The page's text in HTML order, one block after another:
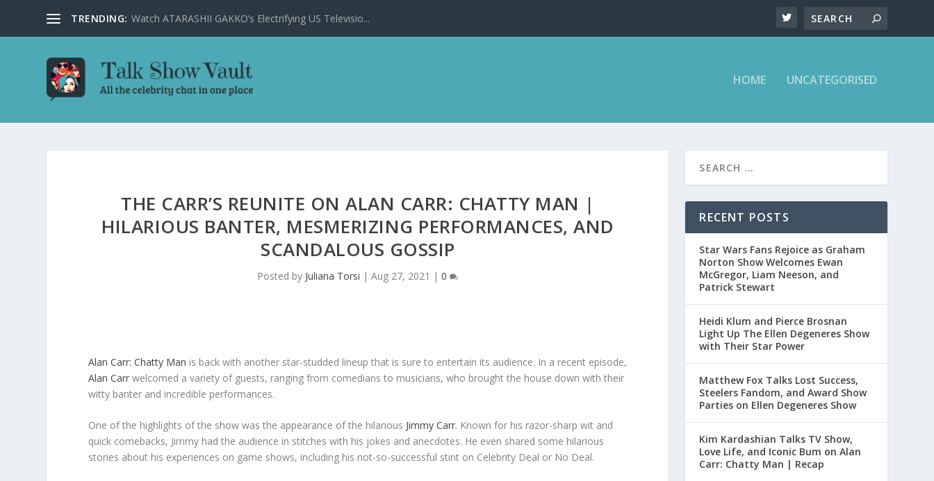
TRENDING: Watch ATARASHII GAKKO’s Electrifying US Televisio...
HOME UNCATEGORISED
THE CARR’S REUNITE ON ALAN CARR: CHATTY MAN |
HILARIOUS BANTER, MESMERIZING PERFORMANCES, AND
SCANDALOUS GOSSIP
Posted by Juliana Torsi |Aug 27, 2021 |0
Alan Carr: Chatty Man is back with another star-studded lineup that is sure to entertain its audience. In a recent episode,
Alan Carr welcomed a variety of guests, ranging from comedians to musicians, who brought the house down with their
witty banter and incredible performances.
One of the highlights of the show was the appearance of the hilarious Jimmy Carr. Known for his razor-sharp wit and
quick comebacks, Jimmy had the audience in stitches with his jokes and anecdotes. He even shared some hilarious
stories about his experiences on game shows, including his not-so-successful stint on Celebrity Deal or No Deal.
RECENT POSTS
Star Wars Fans Rejoice as Graham
Norton Show Welcomes Ewan
McGregor, Liam Neeson, and
Patrick Stewart
Heidi Klum and Pierce Brosnan
Light Up The Ellen Degeneres Show
with Their Star Power
Matthew Fox Talks Lost Success,
Steelers Fandom, and Award Show
Parties on Ellen Degeneres Show
Kim Kardashian Talks TV Show,
Love Life, and Iconic Bum on Alan
Carr: Chatty Man | Recap